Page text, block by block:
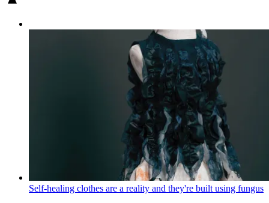
Self-healing clothes are a reality and they're built using fungus